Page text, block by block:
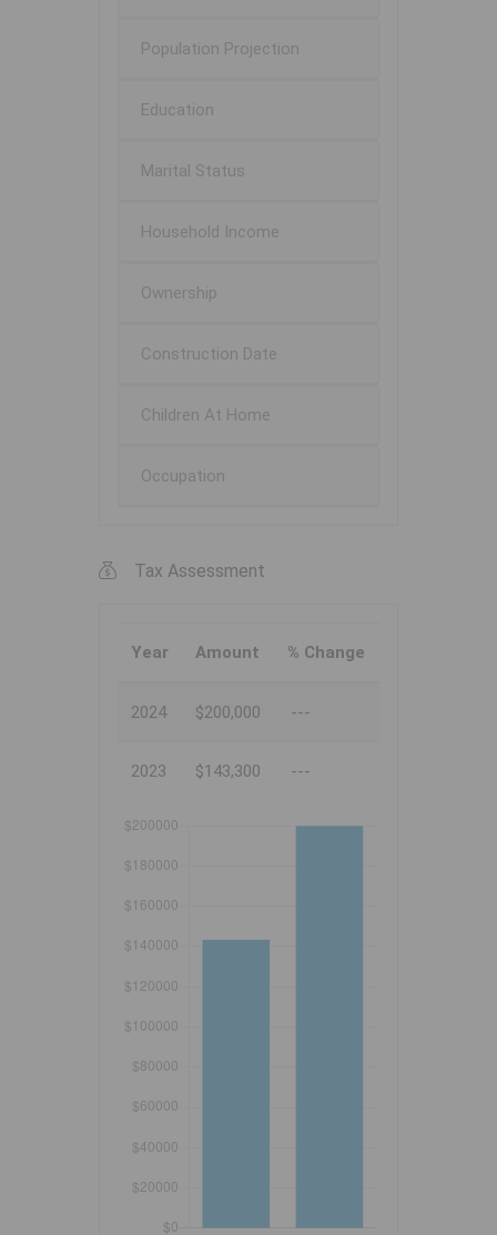
Population Projection
Education
Marital Status
Household Income
Ownership
Construction Date
Children At Home
Occupation
Tax Assessment
Year Amount % Change
2024 $200,000 ---
2023 $143,300 ---